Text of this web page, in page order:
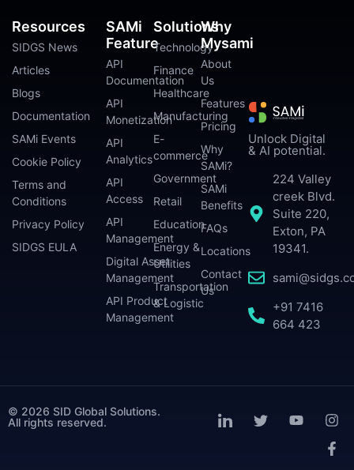
Unlock Digital
& AI potential.
224 Valley
creek Blvd.
Suite 220,
Exton, PA
19341.
+91 7416
664 423
SAMi
Feature
API
Documentation
API
Monetization
API
Analytics
API
Access
API
Management
Digital Asset
Management
API Product
Management
Solutions
Technology
Finance
Healthcare
Manufacturing
E-
commerce
Government
Retail
Education
Energy &
Utilities
Transportation
& Logistic
Why
Mysami
About
Us
Features
Pricing
Why
SAMi?
SAMi
Benefits
FAQs
Locations
Contact
Us
Resources
SIDGS News
Articles
Blogs
Documentation
SAMi Events
Cookie Policy
Terms and
Conditions
Privacy Policy
SIDGS EULA
© 2026 SID Global Solutions.
All rights reserved.